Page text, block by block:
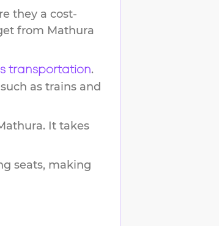
they a cost-
from Mathura
transportation.
as trains and
. It takes
seats, making